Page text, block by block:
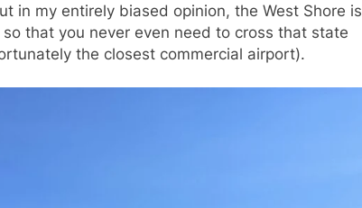
in my entirely biased opinion, the West Shore is
that you never even need to cross that state
the closest commercial airport).